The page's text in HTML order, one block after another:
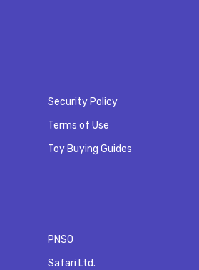
Security Policy
Terms of Use
Toy Buying Guides
PNSO
Safari Ltd.